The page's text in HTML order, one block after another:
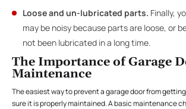
Loose and un-lubricated parts. Finally,
may be noisy because parts are loose, or
not been lubricated in a long time.
The Importance of Garage
Maintenance
The easiest way to prevent a garage door from
sure it is properly maintained. A basic maintenance